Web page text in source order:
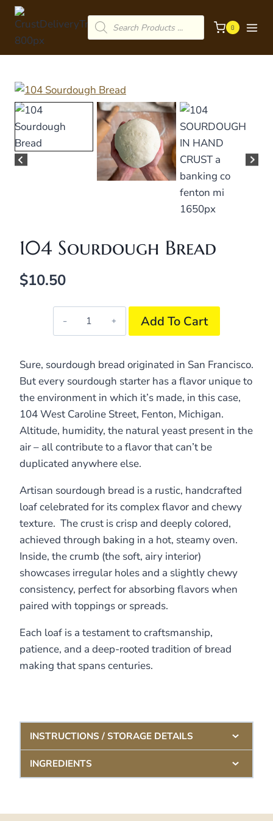
Skip
content
Products
search 0
104 Sourdough Bread
$10.50
104
Sourdough
quantity
Add To Cart
Sure, sourdough bread originated in San Francisco.
But every sourdough starter has a flavor unique to
the environment in which it’s made, in this case,
104 West Caroline Street, Fenton, Michigan.
Altitude, humidity, the natural yeast present in the
air – all contribute to a flavor that can’t be
duplicated anywhere else.
Artisan sourdough bread is a rustic, handcrafted
loaf celebrated for its complex flavor and chewy
texture. The crust is crisp and deeply colored,
achieved through baking in a hot, steamy oven.
Inside, the crumb (the soft, airy interior)
showcases irregular holes and a slightly chewy
consistency, perfect for absorbing flavors when
paired with toppings or spreads.
Each loaf is a testament to craftsmanship,
patience, and a deep-rooted tradition of bread
making that spans centuries.
INSTRUCTIONS / STORAGE DETAILS
INGREDIENTS